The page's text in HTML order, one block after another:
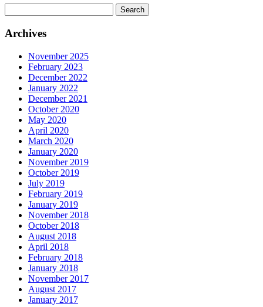
for:
Archives
November 2025
February 2023
December 2022
January 2022
December 2021
October 2020
May 2020
April 2020
March 2020
January 2020
November 2019
October 2019
July 2019
February 2019
January 2019
November 2018
October 2018
August 2018
April 2018
February 2018
January 2018
November 2017
August 2017
January 2017